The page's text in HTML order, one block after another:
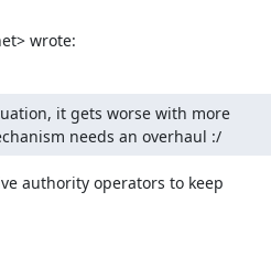
wrote:
it gets worse with more
needs an overhaul :/
authority operators to keep